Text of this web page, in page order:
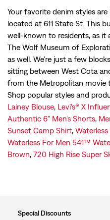
Your favorite denim styles
located at 611 State St. This
well-known to residents, as it
The Wolf Museum of
as well. We’re just a few
sitting between West Cota
from the Metropolitan movie
Shop popular styles and
Lainey Blouse, Levi's® X
Authentic 6" Men's Shorts,
Sunset Camp Shirt,
Waterless For Men 541™
Brown, 720 High Rise Super
Special Discounts